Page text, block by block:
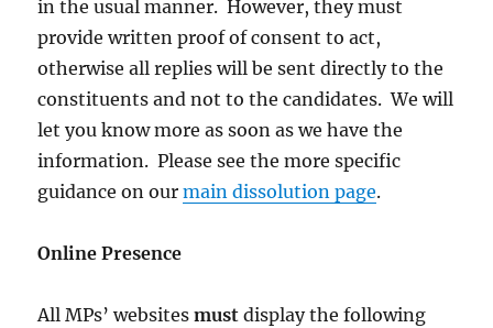
in the usual manner. However, they must
provide written proof of consent to act,
otherwise all replies will be sent directly to the
constituents and not to the candidates. We will
let you know more as soon as we have the
information. Please see the more specific
guidance on ourmain dissolution page.
Online Presence
All MPs’ websitesmust display the following